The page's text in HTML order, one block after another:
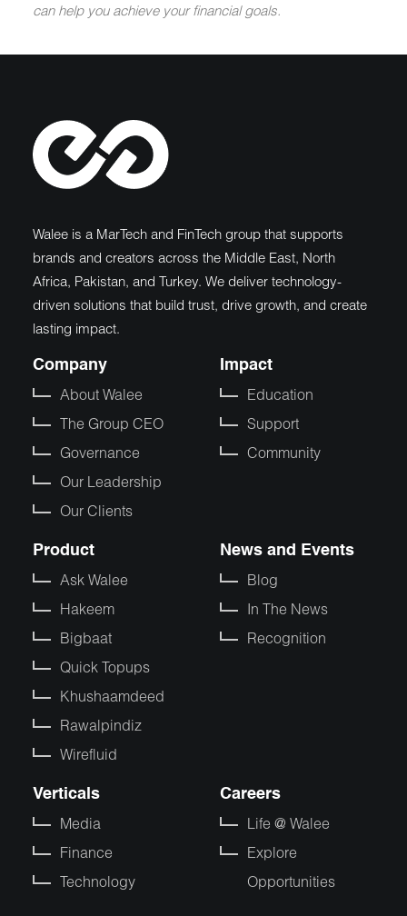
can help you achieve your financial goals.
Walee is a MarTech and FinTech group that supports
brands and creators across the Middle East, North
Africa, Pakistan, and Turkey. We deliver technology-
driven solutions that build trust, drive growth, and create
lasting impact.
Company
About Walee
The Group CEO
Governance
Our Leadership
Our Clients
Impact
Education
Support
Community
Product
Ask Walee
Hakeem
Bigbaat
Quick Topups
Khushaamdeed
Rawalpindiz
Wirefluid
News and Events
Blog
In The News
Recognition
Verticals
Media
Finance
Technology
Careers
Life @ Walee
Explore
Opportunities